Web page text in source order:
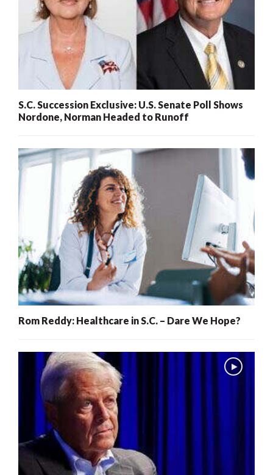
S.C. Succession Exclusive: U.S. Senate Poll Shows
Nordone, Norman Headed to Runoff
Rom Reddy: Healthcare in S.C. – Dare We Hope?